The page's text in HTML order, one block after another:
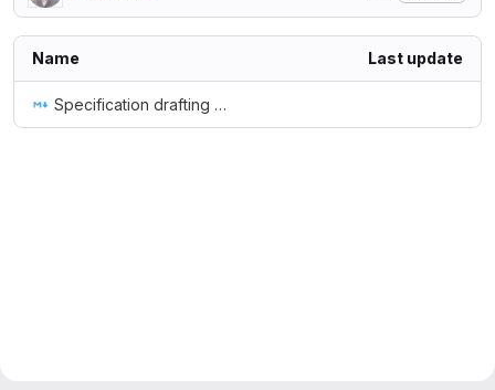
Name Last update
Specification drafting guidelines.md